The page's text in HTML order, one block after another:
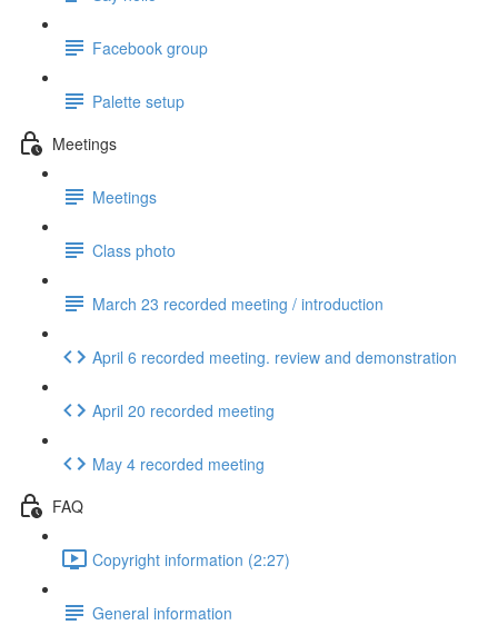
Facebook group
Palette setup
Meetings
Meetings
Class photo
March 23 recorded meeting / introduction
April 6 recorded meeting. review and demonstration
April 20 recorded meeting
May 4 recorded meeting
FAQ
Copyright information (2:27)
General information